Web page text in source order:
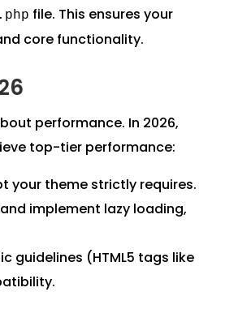
file. This ensures your
core functionality.
performance. In 2026,
top-tier performance:
your theme strictly requires.
implement lazy loading,
guidelines (HTML5 tags like